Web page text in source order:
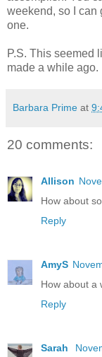
weekend, so I can
one.
P.S. This seemed
made a while ago.
Barbara Prime at
20 comments:
Allison
How about
Reply
AmyS
How about a
Reply
Sarah